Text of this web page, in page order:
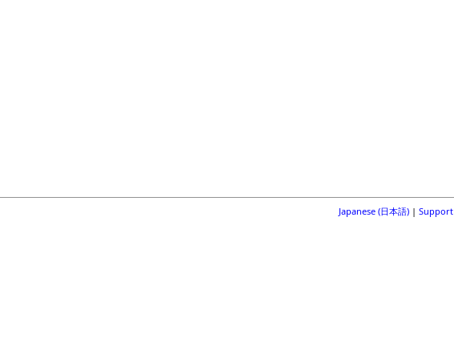
Japanese (日本語) | Support